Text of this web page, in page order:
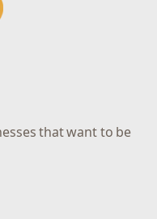
that want to be